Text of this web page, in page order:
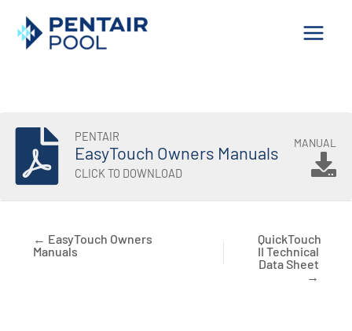
Skip
PENTAIR
EasyTouch Owners Manuals
CLICK TO DOWNLOAD
MANUAL
← EasyTouch Owners
Manuals
QuickTouch
II Technical
Data Sheet
→